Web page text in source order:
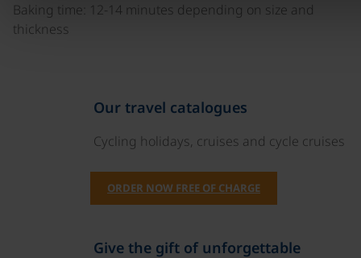
Baking time: 12-14 minutes depending on size and
thickness
Our travel catalogues
Cycling holidays, cruises and cycle cruises
ORDER NOW FREE OF CHARGE
Give the gift of unforgettable